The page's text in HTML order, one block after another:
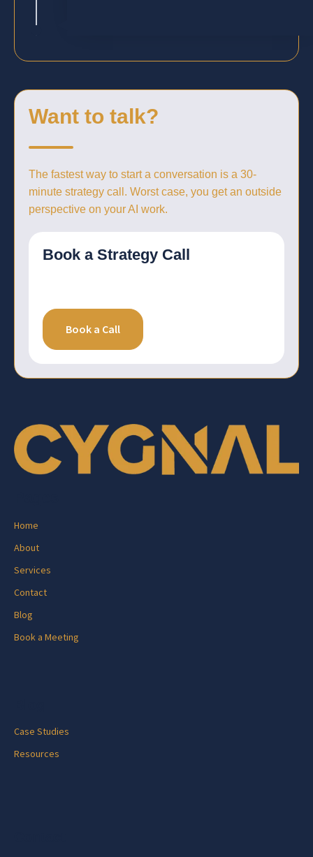
Want to talk?
The fastest way to start a conversation is a 30-
minute strategy call. Worst case, you get an outside
perspective on your AI work.
Book a Strategy Call
Book a Call
Home
About
Services
Contact
Blog
Book a Meeting
Case Studies
Resources